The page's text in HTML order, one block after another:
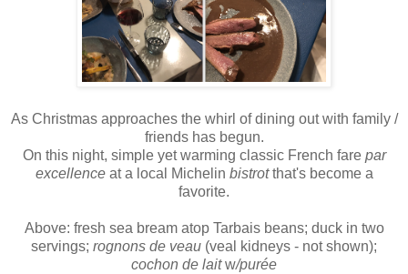
As Christmas approaches the whirl of dining out with family /
friends has begun.
On this night, simple yet warming classic French fare par
excellenceat a local Michelin bistrotthat's become a
favorite.
Above: fresh sea bream atop Tarbais beans; duck in two
servings; rognons de veau (veal kidneys - not shown);
cochon de laitw/purée